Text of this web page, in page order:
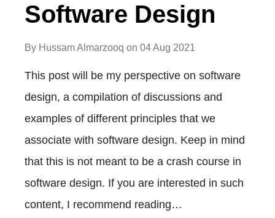
Software Design
By Hussam Almarzooq on 04 Aug 2021
This post will be my perspective on software
design, a compilation of discussions and
examples of different principles that we
associate with software design. Keep in mind
that this is not meant to be a crash course in
software design. If you are interested in such
content, I recommend reading…